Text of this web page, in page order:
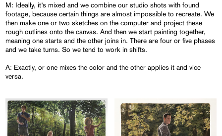
M: Ideally, it’s mixed and we combine our studio shots with found
footage, because certain things are almost impossible to recreate. We
then make one or two sketches on the computer and project these
rough outlines onto the canvas. And then we start painting together,
meaning one starts and the other joins in. There are four or five phases
and we take turns. So we tend to work in shifts.
A: Exactly, or one mixes the color and the other applies it and vice
versa.